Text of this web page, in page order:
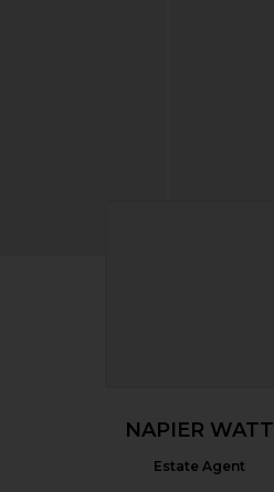
NAPIER WATT
Estate Agent